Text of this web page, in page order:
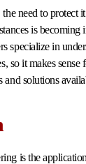
need to protect
is becoming
specialize in
so it makes
and solutions
is the